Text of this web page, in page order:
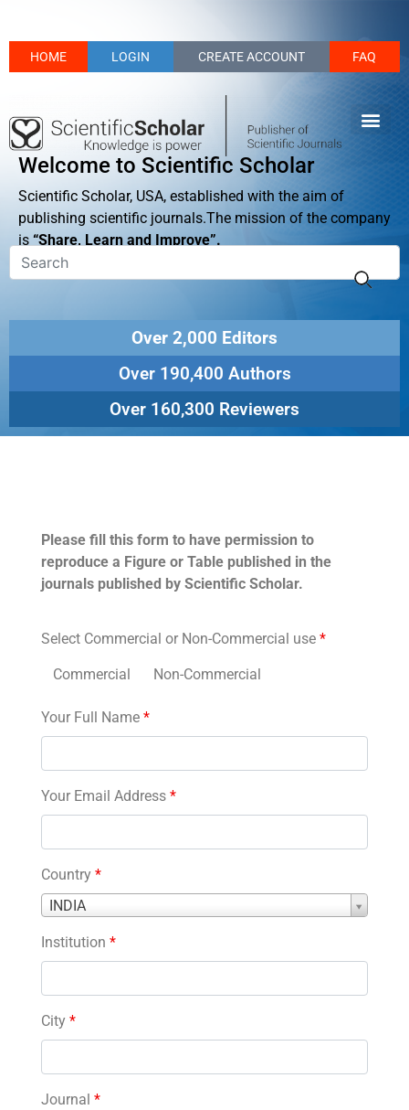
HOME LOGIN CREATE ACCOUNT FAQ
Welcome to Scientific Scholar
Scientific Scholar, USA, established with the aim of
publishing scientific journals.The mission of the company
is “Share, Learn and Improve”.
Over 2,000 Editors
Over 190,400 Authors
Over 160,300 Reviewers
Please fill this form to have permission to
reproduce a Figure or Table published in the
journals published by Scientific Scholar.
Select Commercial or Non-Commercial use *
Commercial Non-Commercial
Your Full Name *
Your Email Address *
Country *
INDIA
Country
Institution *
City *
Journal *